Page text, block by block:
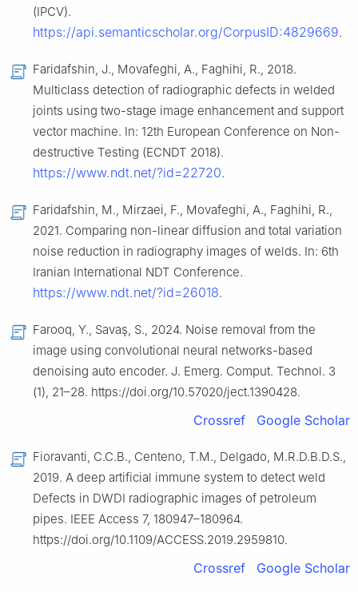
(IPCV).
https://api.semanticscholar.org/CorpusID:4829669.
Faridafshin, J., Movafeghi, A., Faghihi, R., 2018.
Multiclass detection of radiographic defects in welded
joints using two-stage image enhancement and support
vector machine. In: 12th European Conference on Non-
destructive Testing (ECNDT 2018).
https://www.ndt.net/?id=22720.
Faridafshin, M., Mirzaei, F., Movafeghi, A., Faghihi, R.,
2021. Comparing non-linear diffusion and total variation
noise reduction in radiography images of welds. In: 6th
Iranian International NDT Conference.
https://www.ndt.net/?id=26018.
Farooq, Y., Savaş, S., 2024. Noise removal from the
image using convolutional neural networks-based
denoising auto encoder. J. Emerg. Comput. Technol. 3
(1), 21–28. https://doi.org/10.57020/ject.1390428.
Crossref Google Scholar
Fioravanti, C.C.B., Centeno, T.M., Delgado, M.R.D.B.D.S.,
2019. A deep artificial immune system to detect weld
Defects in DWDI radiographic images of petroleum
pipes. IEEE Access 7, 180947–180964.
https://doi.org/10.1109/ACCESS.2019.2959810.
Crossref Google Scholar